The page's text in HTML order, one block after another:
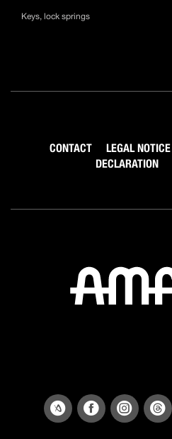
Keys, lock springs
CONTACT LEGAL NOTICE
DECLARATION